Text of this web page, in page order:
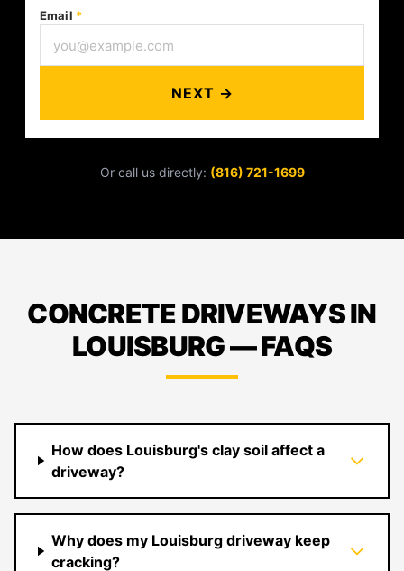
Email *
NEXT →
Or call us directly: (816) 721-1699
CONCRETE DRIVEWAYS IN
LOUISBURG — FAQS
How does Louisburg's clay soil affect a
driveway?
Why does my Louisburg driveway keep
cracking?